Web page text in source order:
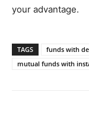
your advantage.
TAGS funds with
mutual funds with